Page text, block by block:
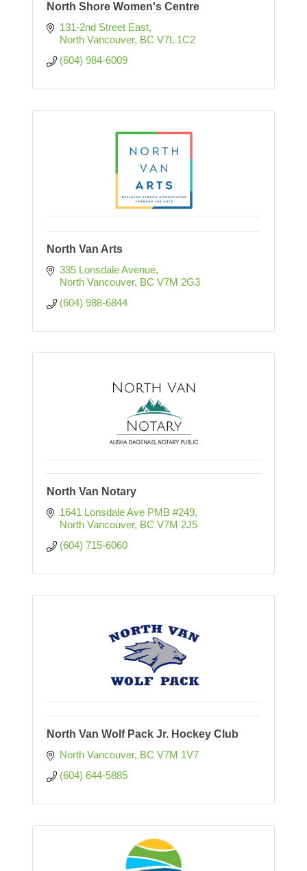
North Shore Women's Centre
131-2nd Street East
North Vancouver BC V7L 1C2
(604) 984-6009
North Van Arts
335 Lonsdale Avenue
North Vancouver BC V7M 2G3
(604) 988-6844
North Van Notary
1641 Lonsdale Ave PMB #249
North Vancouver BC V7M 2J5
(604) 715-6060
North Van Wolf Pack Jr. Hockey Club
North Vancouver BC V7M 1V7
(604) 644-5885